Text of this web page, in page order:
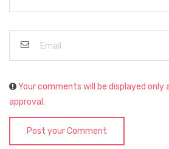
Your comments will be displayed only
approval.
Post your Comment